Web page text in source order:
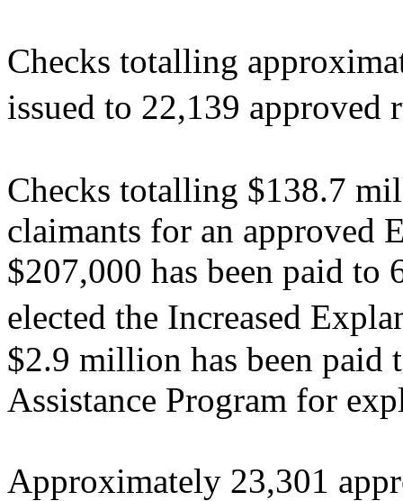
Checks totalling
issued to 22,139
Checks totalling $138.7
claimants for an approved
$207,000 has been paid to
elected the Increased
$2.9 million has been paid
Assistance Program for
Approximately 23,301